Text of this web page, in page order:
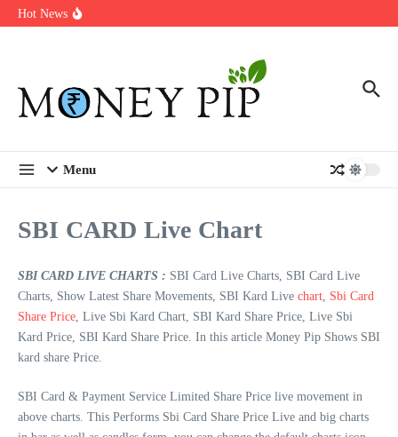
Skip to content
Hot News
In-store customization. How color-on-demand threads enable same-
Menu
SBI CARD Live Chart
SBI CARD LIVE CHARTS : SBI Card Live Charts, SBI Card Live
Charts, Show Latest Share Movements, SBI Kard Live chart, Sbi Card
Share Price, Live Sbi Kard Chart, SBI Kard Share Price, Live Sbi
Kard Price, SBI Kard Share Price. In this article Money Pip Shows SBI
kard share Price.
SBI Card & Payment Service Limited Share Price live movement in
above charts. This Performs Sbi Card Share Price Live and big charts